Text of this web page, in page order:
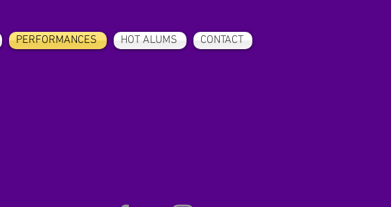
PERFORMANCES HOT ALUMS CONTACT